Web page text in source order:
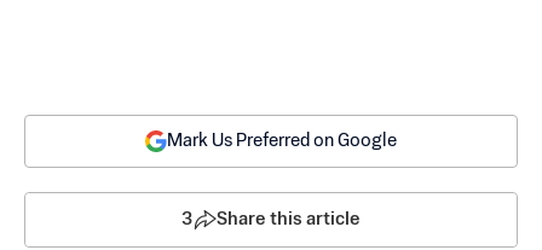
Mark Us Preferred on Google
3 Share this article